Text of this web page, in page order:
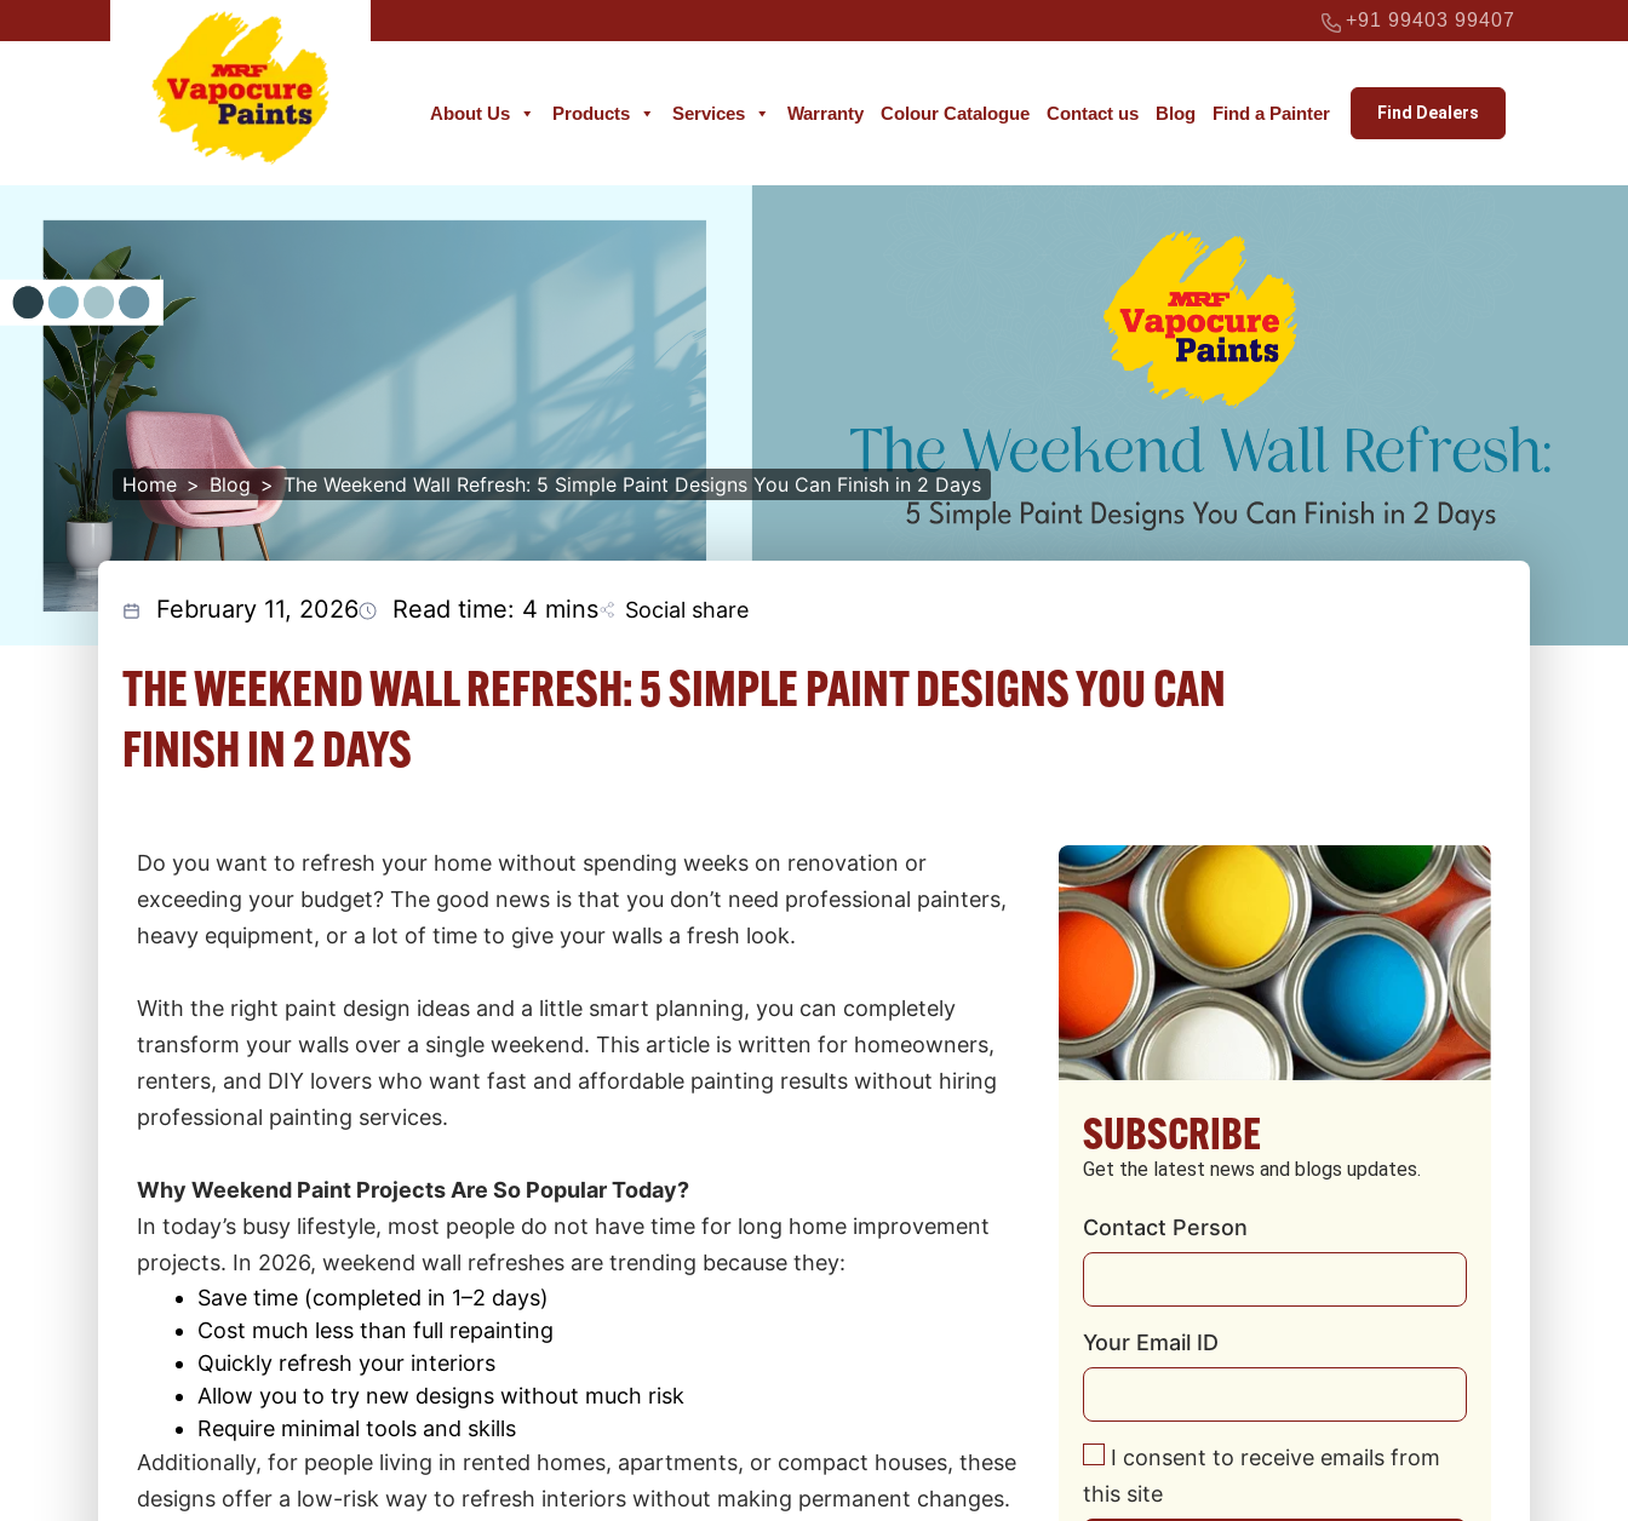
+91 99403 99407
About Us Products Services Warranty Colour Catalogue Contact us Blog Find a Painter Find Dealers
Home Blog The Weekend Wall Refresh: 5 Simple Paint Designs You Can Finish in 2 Days
February 11, 2026 Read time: 4 mins Social share
THE WEEKEND WALL REFRESH: 5 SIMPLE PAINT DESIGNS YOU CAN
FINISH IN 2 DAYS
Do you want to refresh your home without spending weeks on renovation or
exceeding your budget? The good news is that you don’t need professional painters,
heavy equipment, or a lot of time to give your walls a fresh look.
With the right paint design ideas and a little smart planning, you can completely
transform your walls over a single weekend. This article is written for homeowners,
renters, and DIY lovers who want fast and affordable painting results without hiring
professional painting services.
Why Weekend Paint Projects Are So Popular Today?
In today’s busy lifestyle, most people do not have time for long home improvement
projects. In 2026, weekend wall refreshes are trending because they:
Save time (completed in 1–2 days)
Cost much less than full repainting
Quickly refresh your interiors
Allow you to try new designs without much risk
Require minimal tools and skills
Additionally, for people living in rented homes, apartments, or compact houses, these
designs offer a low-risk way to refresh interiors without making permanent changes.
SUBSCRIBE
Get the latest news and blogs updates.
Contact Person
Your Email ID
I consent to receive emails from
this site